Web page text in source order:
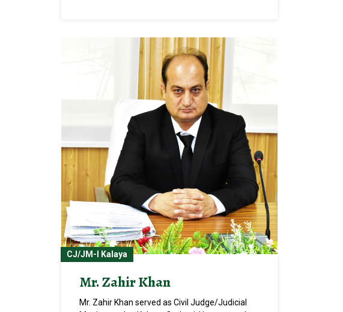
CJ/JM-I Kalaya
Mr. Zahir Khan
Mr. Zahir Khan served as Civil Judge/Judicial